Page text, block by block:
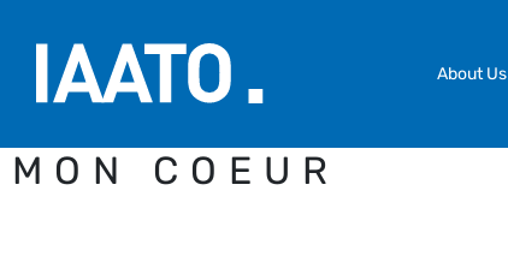
About Us
MON COEUR